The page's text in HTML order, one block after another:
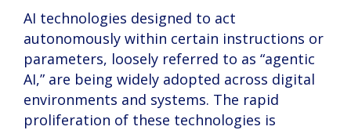
AI technologies designed to act
autonomously within certain instructions or
parameters, loosely referred to as “agentic
AI,” are being widely adopted across digital
environments and systems. The rapid
proliferation of these technologies is